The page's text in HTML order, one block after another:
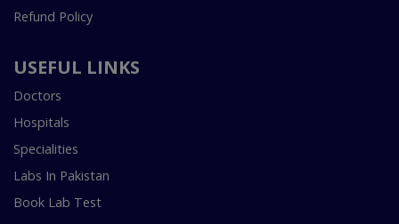
Refund Policy
USEFUL LINKS
Doctors
Hospitals
Specialities
Labs In Pakistan
Book Lab Test